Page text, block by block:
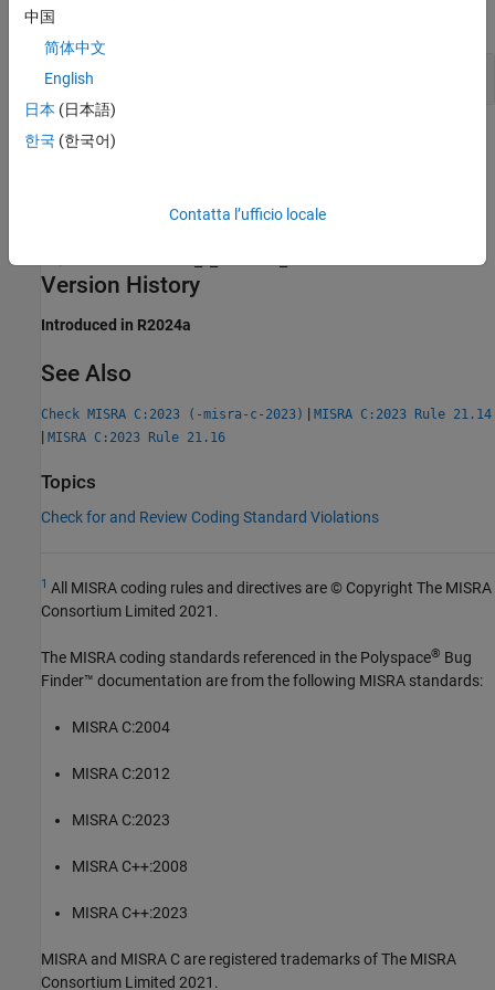
expand all
Incompatible Argument Types for
Check Information
Required
Version History
Introduced in R2024a
See Also
Check MISRA C:2023 (-misra-c-2023) | MISRA C:2023 Rule 21.14
| MISRA C:2023 Rule 21.16
Topics
Check for and Review Coding Standard Violations
1 All MISRA coding rules and directives are © Copyright The MISRA
Consortium Limited 2021.
The MISRA coding standards referenced in the Polyspace® Bug
Finder™ documentation are from the following MISRA standards:
MISRA C:2004
MISRA C:2012
MISRA C:2023
MISRA C++:2008
MISRA C++:2023
MISRA and MISRA C are registered trademarks of The MISRA
Consortium Limited 2021.
中国
简体中文
English
日本 (日本語)
한국 (한국어)
Contatta l’ufficio locale